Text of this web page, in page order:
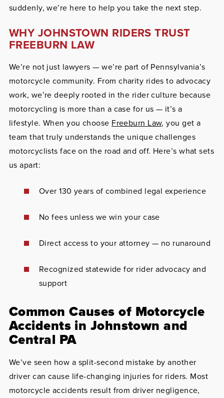
suddenly, we’re here to help you take the next step.
WHY JOHNSTOWN RIDERS TRUST
FREEBURN LAW
We’re not just lawyers — we’re part of Pennsylvania’s
motorcycle community. From charity rides to advocacy
work, we’re deeply rooted in the rider culture because
motorcycling is more than a case for us — it’s a
lifestyle. When you choose Freeburn Law, you get a
team that truly understands the unique challenges
motorcyclists face on the road and off. Here’s what sets
us apart:
Over 130 years of combined legal experience
No fees unless we win your case
Direct access to your attorney — no runaround
Recognized statewide for rider advocacy and
support
Common Causes of Motorcycle
Accidents in Johnstown and
Central PA
We’ve seen how a split-second mistake by another
driver can cause life-changing injuries for riders. Most
motorcycle accidents result from driver negligence,